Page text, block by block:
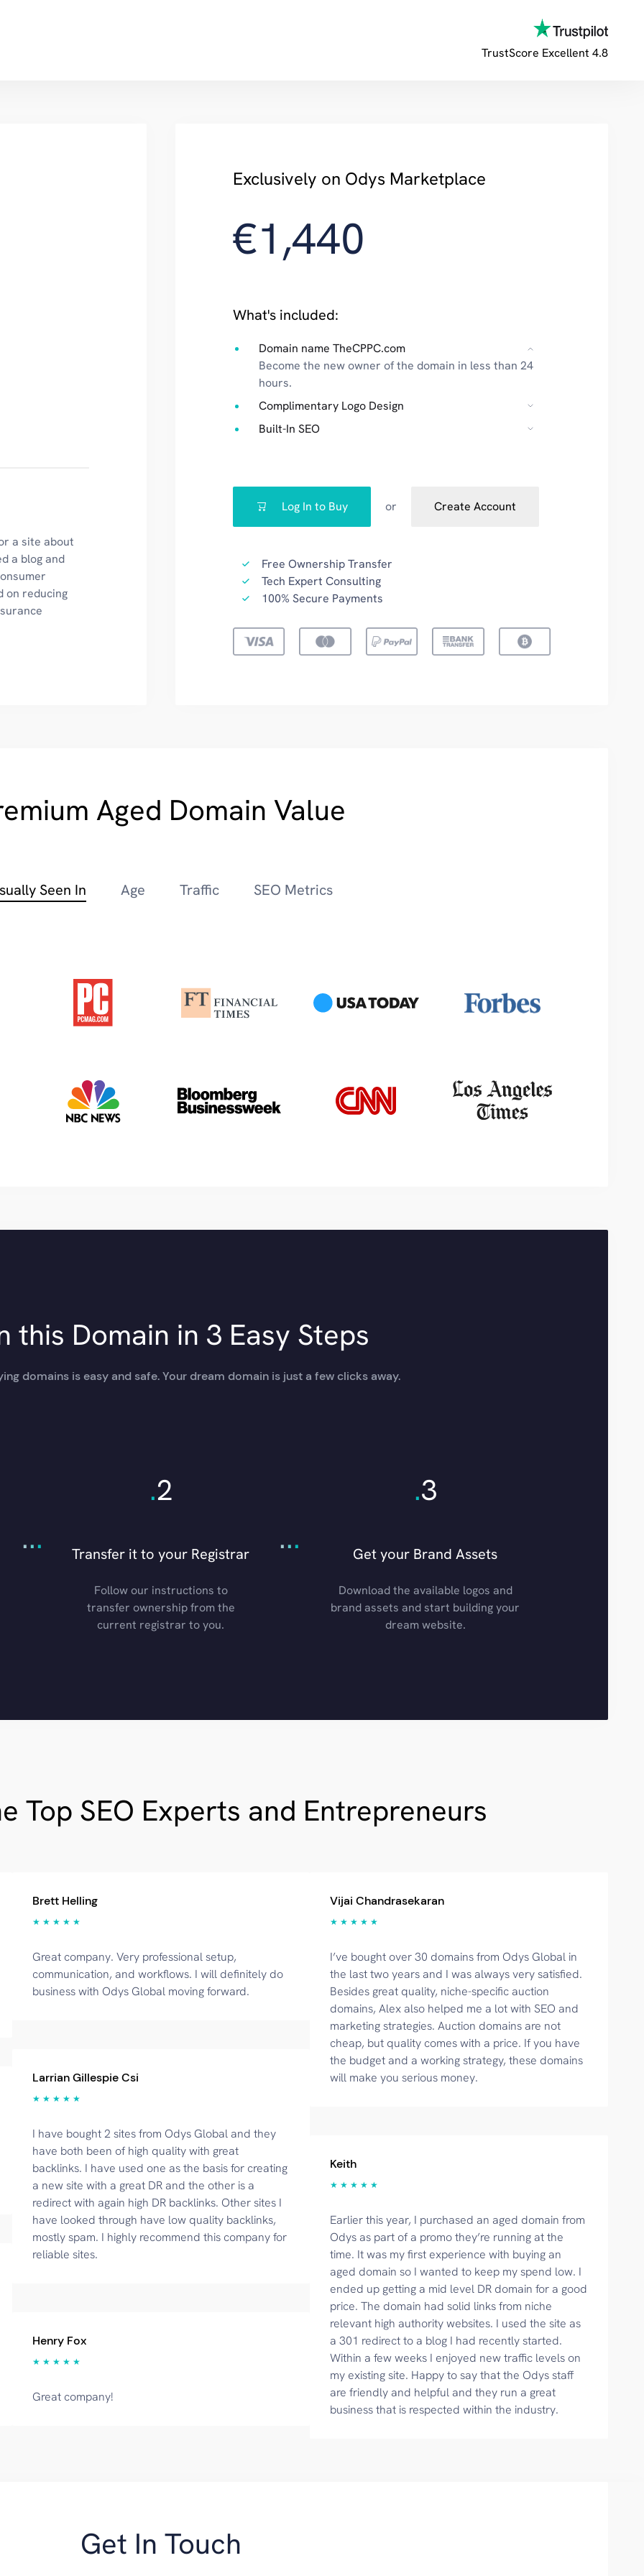
TrustScore Excellent 4.8
a site about
a blog and
on reducing
Exclusively on Odys Marketplace
€1,440
What's included:
Domain name TheCPPC.com
Become the new owner of the domain in less than 24
hours.
Complimentary Logo Design
Built-In SEO
Log In to Buy or Create Account
Free Ownership Transfer
Tech Expert Consulting
100% Secure Payments
Aged Domain Value
Seen In Age Traffic SEO Metrics
this Domain in 3 Easy Steps
domains is easy and safe. Your dream domain is just a few clicks away.
...
.2
Transfer it to your Registrar
Follow our instructions to
transfer ownership from the
current registrar to you.
...
.3
Get your Brand Assets
Download the available logos and
brand assets and start building your
dream website.
Top SEO Experts and Entrepreneurs
Brett Helling
★ ★ ★ ★ ★
Great company. Very professional setup,
communication, and workflows. I will definitely do
business with Odys Global moving forward.
Larrian Gillespie Csi
★ ★ ★ ★ ★
I have bought 2 sites from Odys Global and they
have both been of high quality with great
backlinks. I have used one as the basis for creating
a new site with a great DR and the other is a
redirect with again high DR backlinks. Other sites I
have looked through have low quality backlinks,
mostly spam. I highly recommend this company for
reliable sites.
Henry Fox
★ ★ ★ ★ ★
Great company!
Vijai Chandrasekaran
★ ★ ★ ★ ★
I’ve bought over 30 domains from Odys Global in
the last two years and I was always very satisfied.
Besides great quality, niche-specific auction
domains, Alex also helped me a lot with SEO and
marketing strategies. Auction domains are not
cheap, but quality comes with a price. If you have
the budget and a working strategy, these domains
will make you serious money.
Keith
★ ★ ★ ★ ★
Earlier this year, I purchased an aged domain from
Odys as part of a promo they’re running at the
time. It was my first experience with buying an
aged domain so I wanted to keep my spend low. I
ended up getting a mid level DR domain for a good
price. The domain had solid links from niche
relevant high authority websites. I used the site as
a 301 redirect to a blog I had recently started.
Within a few weeks I enjoyed new traffic levels on
my existing site. Happy to say that the Odys staff
are friendly and helpful and they run a great
business that is respected within the industry.
Get In Touch